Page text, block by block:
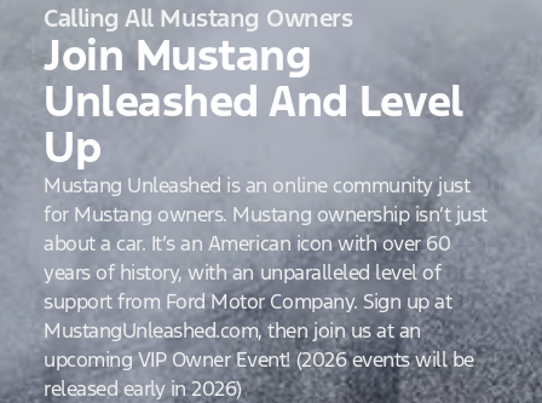
Calling All Mustang Owners
Join Mustang
Unleashed And Level
Up
Mustang Unleashed is an online community just
for Mustang owners. Mustang ownership isn’t just
about a car. It’s an American icon with over 60
years of history, with an unparalleled level of
support from Ford Motor Company. Sign up at
MustangUnleashed.com, then join us at an
upcoming VIP Owner Event! (2026 events will be
released early in 2026)